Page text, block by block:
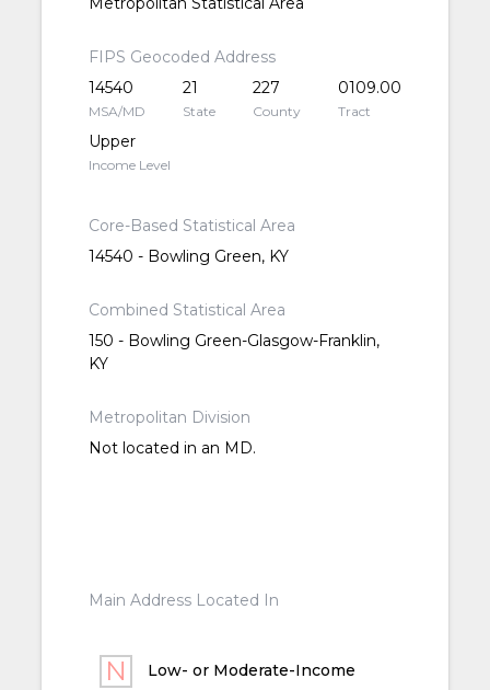
FIPS Geocoded Address
14540
MSA/MD
21
State
227
County
0109.00
Tract
Upper
Income Level
Core-Based Statistical Area
14540 - Bowling Green, KY
Combined Statistical Area
150 - Bowling Green-Glasgow-Franklin,
KY
Metropolitan Division
Not located in an MD.
Main Address Located In
Low- or Moderate-Income